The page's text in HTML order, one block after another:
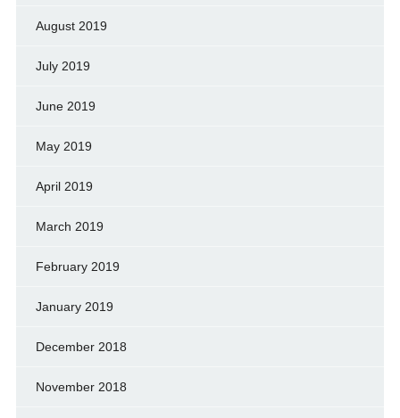
August 2019
July 2019
June 2019
May 2019
April 2019
March 2019
February 2019
January 2019
December 2018
November 2018